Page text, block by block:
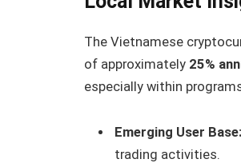
The Vietnamese
of approximately 25%
especially within
Emerging User Base:
trading activities.